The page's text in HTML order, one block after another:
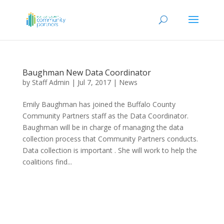
Baughman New Data Coordinator
by Staff Admin | Jul 7, 2017| News
Emily Baughman has joined the Buffalo County
Community Partners staff as the Data Coordinator.
Baughman will be in charge of managing the data
collection process that Community Partners conducts.
Data collection is important . She will work to help the
coalitions find...